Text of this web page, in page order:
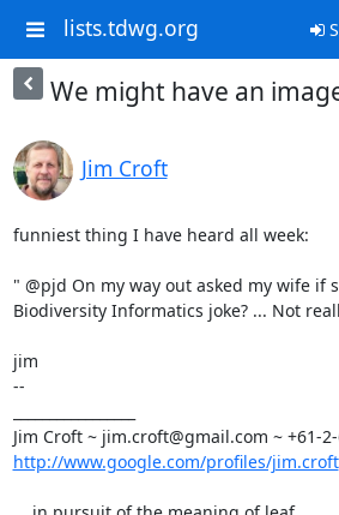
lists.tdwg.org
We might have an
Jim Croft
funniest thing I have heard all week:
" @pjd On my way out asked my wife if
Biodiversity Informatics joke? ... Not
jim
--
http://www.google.com/profiles/jim.croft